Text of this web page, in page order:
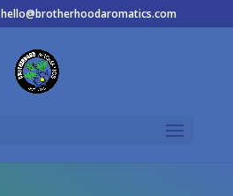
hello@brotherhoodaromatics.com